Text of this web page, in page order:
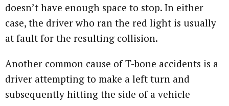
doesn’t have enough space to stop. In either
case, the driver who ran the red light is usually
at fault for the resulting collision.
Another common cause of T-bone accidents is a
driver attempting to make a left turn and
subsequently hitting the side of a vehicle